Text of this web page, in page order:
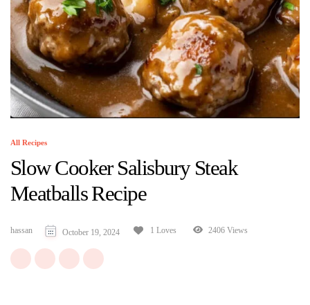
All Recipes
Slow Cooker Salisbury Steak
Meatballs Recipe
hassan October 19, 2024 1 Loves 2406 Views